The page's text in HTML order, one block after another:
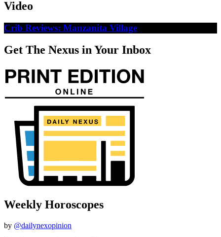
Video
Crib Reviews: Manzanita Village
Get The Nexus in Your Inbox
Weekly Horoscopes
by @dailynexopinion